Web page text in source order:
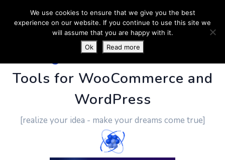
PluginUs.Net- Business
Tools for WooCommerce and
WordPress
[realize your idea - make your dreams come true]
We use cookies to ensure that we give you the best
experience on our website. If you continue to use this site we
will assume that you are happy with it.
Ok
Read more